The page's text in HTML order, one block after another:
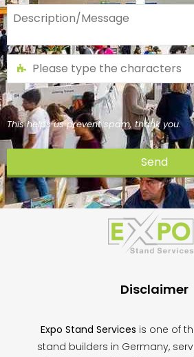
This helps us prevent spam, thank you.
Send
This
field
Disclaimer
Expo Stand Services is one of
stand builders in Germany,